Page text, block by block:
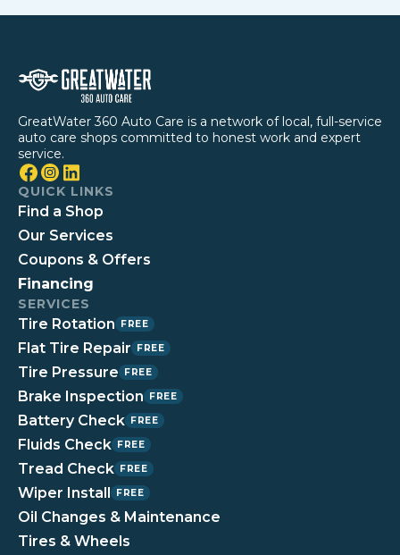
GreatWater 360 Auto Care is a network of local, full-service
auto care shops committed to honest work and expert
service.
QUICK LINKS
Find a Shop
Our Services
Coupons & Offers
Financing
SERVICES
Tire Rotation FREE
Flat Tire Repair FREE
Tire Pressure FREE
Brake Inspection FREE
Battery Check FREE
Fluids Check FREE
Tread Check FREE
Wiper Install FREE
Oil Changes & Maintenance
Tires & Wheels